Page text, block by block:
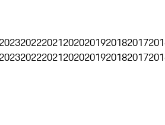
2023202220212020201920182017
2023202220212020201920182017